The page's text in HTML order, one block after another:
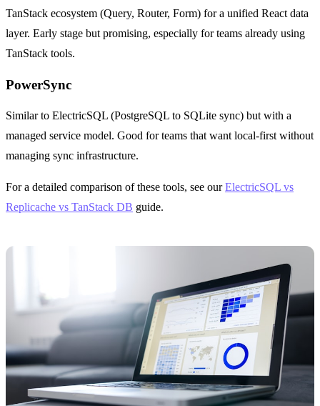
TanStack ecosystem (Query, Router, Form) for a unified React data
layer. Early stage but promising, especially for teams already using
TanStack tools.
PowerSync
Similar to ElectricSQL (PostgreSQL to SQLite sync) but with a
managed service model. Good for teams that want local-first without
managing sync infrastructure.
For a detailed comparison of these tools, see ourElectricSQL vs
Replicache vs TanStack DB guide.